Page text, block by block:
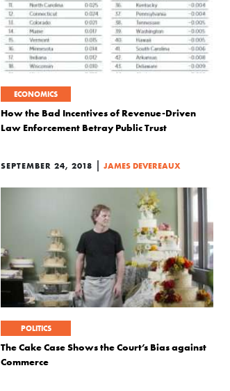
ECONOMICS
How the Bad Incentives of Revenue-Driven
Law Enforcement Betray Public Trust
SEPTEMBER 24, 2018 | JAMES DEVEREAUX
POLITICS
The Cake Case Shows the Court’s Bias against
Commerce